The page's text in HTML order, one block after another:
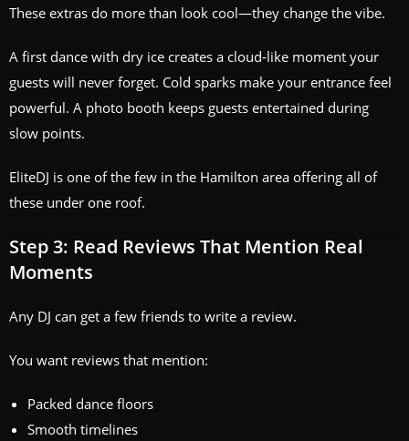
These extras do more than look cool—they change the vibe.
A first dance with dry ice creates a cloud‑like moment your
guests will never forget. Cold sparks make your entrance feel
powerful. A photo booth keeps guests entertained during
slow points.
EliteDJ is one of the few in the Hamilton area offering all of
these under one roof.
Step 3: Read Reviews That Mention Real
Moments
Any DJ can get a few friends to write a review.
You want reviews that mention:
Packed dance floors
Smooth timelines